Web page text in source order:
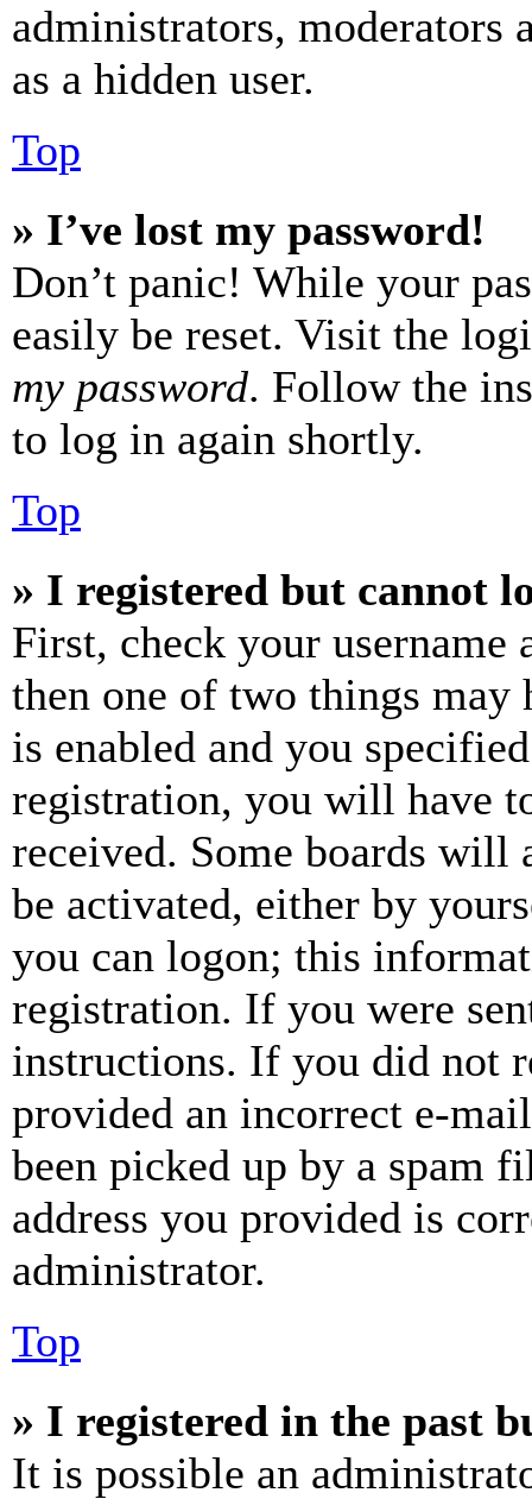
administrators, moderators
as a hidden user.
Top
» I’ve lost my password!
Don’t panic! While your
easily be reset. Visit the
my password. Follow the
to log in again shortly.
Top
» I registered but cannot
First, check your username
then one of two things may
is enabled and you
registration, you will have
received. Some boards will
be activated, either by
you can logon; this
registration. If you were
instructions. If you did not
provided an incorrect e-
been picked up by a spam
address you provided is
administrator.
Top
» I registered in the past
It is possible an